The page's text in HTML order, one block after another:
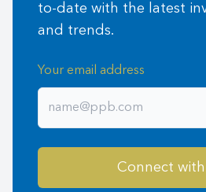
to-date with the latest
and trends.
Your email address